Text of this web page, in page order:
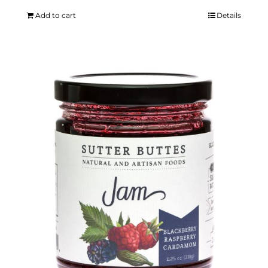
Add to cart Details